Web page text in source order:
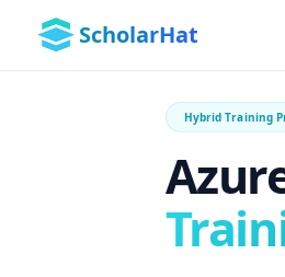
ScholarHat
Hybrid Training